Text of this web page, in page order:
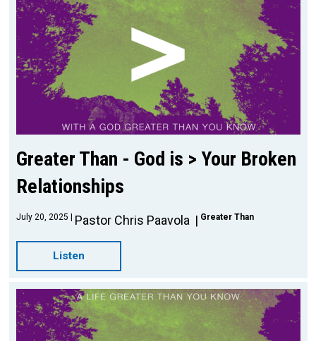
Greater Than - God is > Your Broken
Relationships
July 20, 2025 Pastor Chris Paavola Greater Than
Listen